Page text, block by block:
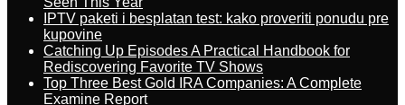
IPTV paketi i besplatan test: kako proveriti ponudu pre
kupovine
Catching Up Episodes A Practical Handbook for
Rediscovering Favorite TV Shows
Top Three Best Gold IRA Companies: A Complete
Examine Report